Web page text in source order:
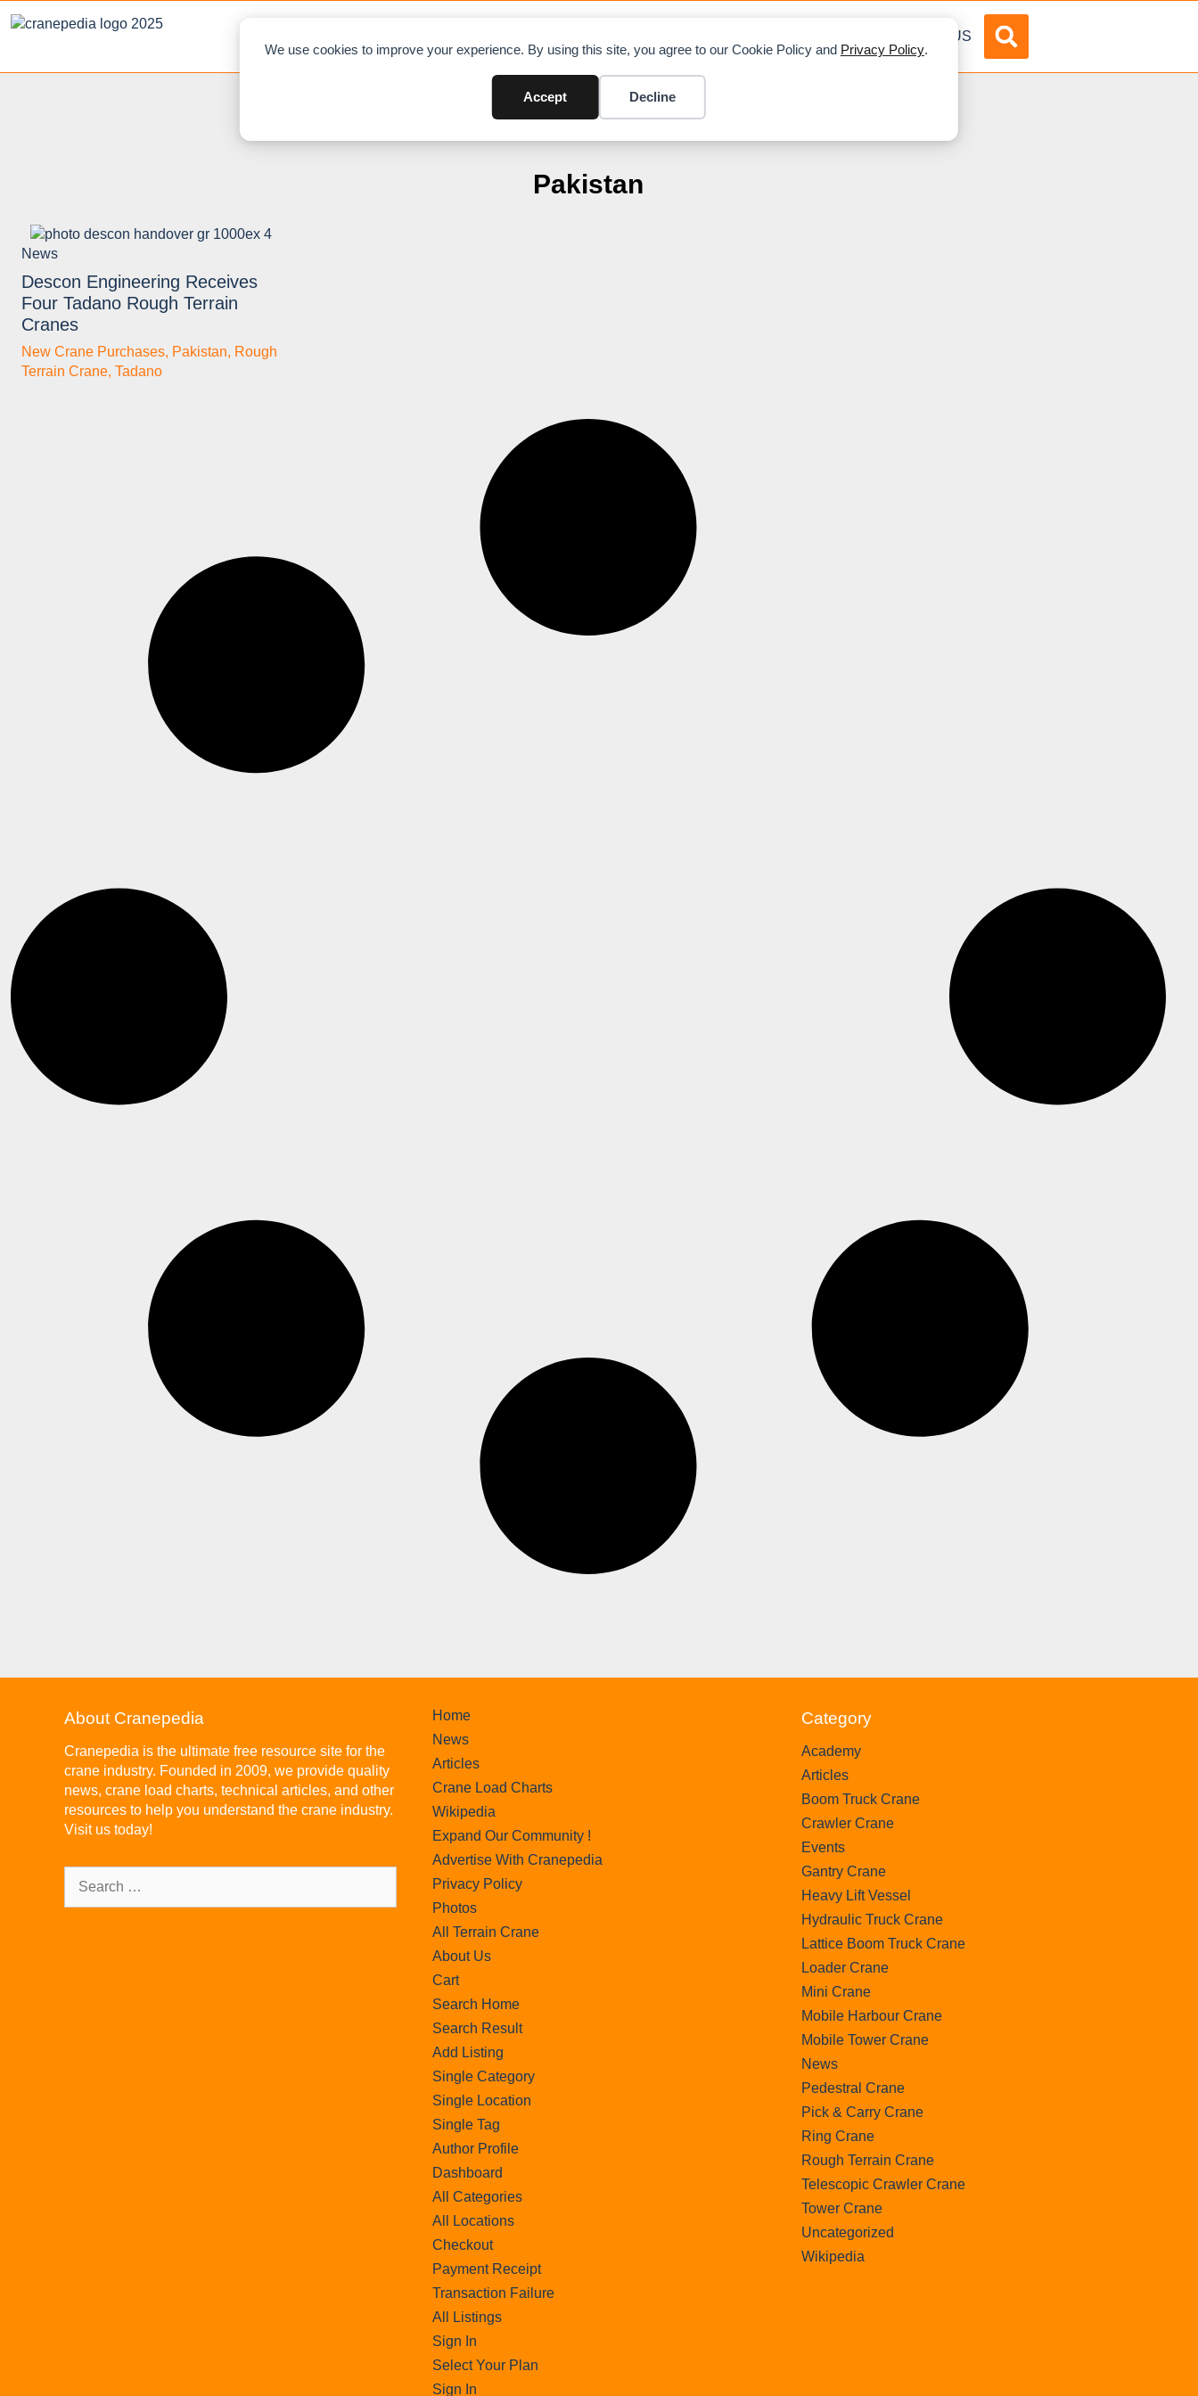
We use cookies to improve your experience. By using this site, you agree to our Cookie Policy and Privacy Policy.
Accept Decline
ABOUT US
Pakistan
News
Descon Engineering Receives
Four Tadano Rough Terrain
Cranes
New Crane Purchases, Pakistan, Rough
Terrain Crane, Tadano
About Cranepedia
Cranepedia is the ultimate free resource site for the
crane industry. Founded in 2009, we provide quality
news, crane load charts, technical articles, and other
resources to help you understand the crane industry.
Visit us today!
Home
News
Articles
Crane Load Charts
Wikipedia
Expand Our Community !
Advertise With Cranepedia
Privacy Policy
Photos
All Terrain Crane
About Us
Cart
Search Home
Search Result
Add Listing
Single Category
Single Location
Single Tag
Author Profile
Dashboard
All Categories
All Locations
Checkout
Payment Receipt
Transaction Failure
All Listings
Sign In
Select Your Plan
Sign In
Category
Academy
Articles
Boom Truck Crane
Crawler Crane
Events
Gantry Crane
Heavy Lift Vessel
Hydraulic Truck Crane
Lattice Boom Truck Crane
Loader Crane
Mini Crane
Mobile Harbour Crane
Mobile Tower Crane
News
Pedestral Crane
Pick & Carry Crane
Ring Crane
Rough Terrain Crane
Telescopic Crawler Crane
Tower Crane
Uncategorized
Wikipedia